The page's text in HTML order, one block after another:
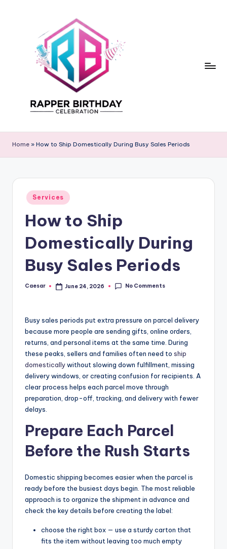
a
p
p
Home » How to Ship Domestically During Busy Sales Periods
Posted
in
Services
How to Ship
Domestically During
Busy Sales Periods
Posted
Caesar June 24, 2026 No Comments
Busy sales periods put extra pressure on parcel delivery
because more people are sending gifts, online orders,
returns, and personal items at the same time. During
these peaks, sellers and families often need to ship
domesticallywithout slowing down fulfillment, missing
delivery windows, or creating confusion for recipients. A
clear process helps each parcel move through
preparation, drop-off, tracking, and delivery with fewer
delays.
Prepare Each Parcel
Before the Rush Starts
Domestic shipping becomes easier when the parcel is
ready before the busiest days begin. The most reliable
approach is to organize the shipment in advance and
check the key details before creating the label:
choose the right box — use a sturdy carton that
fits the item without leaving too much empty